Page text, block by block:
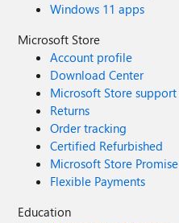
Windows 11 apps
Microsoft Store
Account profile
Download Center
Microsoft Store support
Returns
Order tracking
Certified Refurbished
Microsoft Store Promise
Flexible Payments
Education